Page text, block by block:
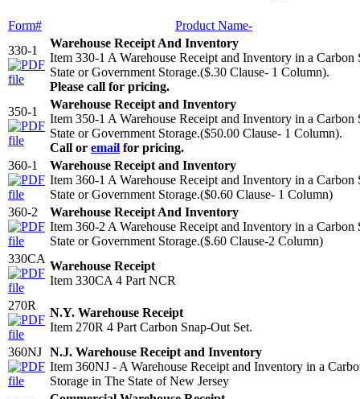
Form#
Product Name-
330-1
Warehouse Receipt And Inventory
Item 330-1 A Warehouse Receipt and Inventory in a
State or Government Storage.($.30 Clause- 1 Column).
Please call for pricing.
350-1
Warehouse Receipt and Inventory
Item 350-1 A Warehouse Receipt and Inventory in a
State or Government Storage.($50.00 Clause- 1 Column).
Call or email for pricing.
360-1
Warehouse Receipt and Inventory
Item 360-1 A Warehouse Receipt and Inventory in a
State or Government Storage.($0.60 Clause- 1 Column)
360-2
Warehouse Receipt And Inventory
Item 360-2 A Warehouse Receipt and Inventory in a
State or Government Storage.($.60 Clause-2 Column)
330CA
Warehouse Receipt
Item 330CA 4 Part NCR
270R
N.Y. Warehouse Receipt
Item 270R 4 Part Carbon Snap-Out Set.
360NJ N.J. Warehouse Receipt and Inventory
Item 360NJ - A Warehouse Receipt and Inventory in a
Storage in The State of New Jersey